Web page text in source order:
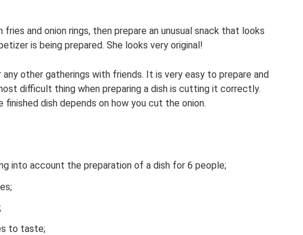
and onion rings, then prepare an unusual snack that looks
is being prepared. She looks very original!
other gatherings with friends. It is very easy to prepare and
difficult thing when preparing a dish is cutting it correctly.
dish depends on how you cut the onion.
into account the preparation of a dish for 6 people;
to taste;